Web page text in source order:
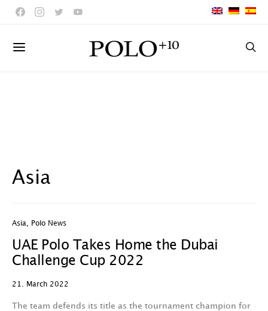
Asia
Asia Polo News
UAE Polo Takes Home the Dubai
Challenge Cup 2022
21. March 2022
The team defends its title as the tournament champion for